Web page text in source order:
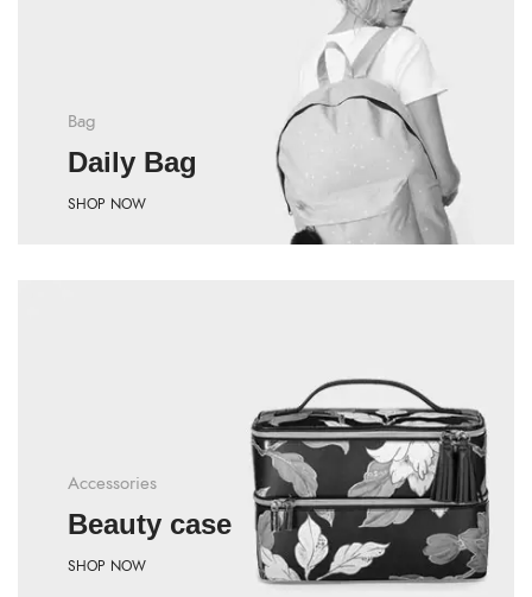
Bag
Daily Bag
SHOP NOW
Accessories
Beauty case
SHOP NOW